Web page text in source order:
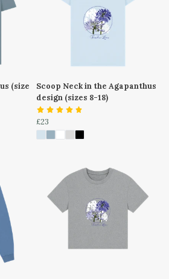
(size
Scoop Neck in the Agapanthus
design (sizes 8-18)
£23